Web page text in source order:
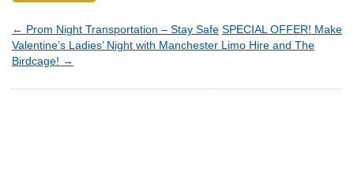
← Prom Night Transportation – Stay Safe SPECIAL OFFER! Make
Valentine’s Ladies’ Night with Manchester Limo Hire and The
Birdcage! →